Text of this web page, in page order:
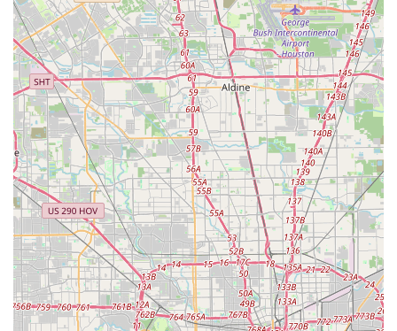
dedicated to artistic excellence, personal growth, and
creating a brighter future for the next generation of
Houston's stars.